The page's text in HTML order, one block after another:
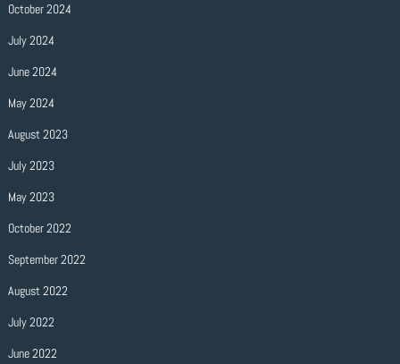
October 2024
July 2024
June 2024
May 2024
August 2023
July 2023
May 2023
October 2022
September 2022
August 2022
July 2022
June 2022